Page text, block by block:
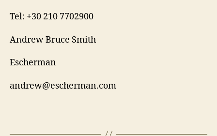
Tel: +30 210 7702900
Andrew Bruce Smith
Escherman
andrew@escherman.com